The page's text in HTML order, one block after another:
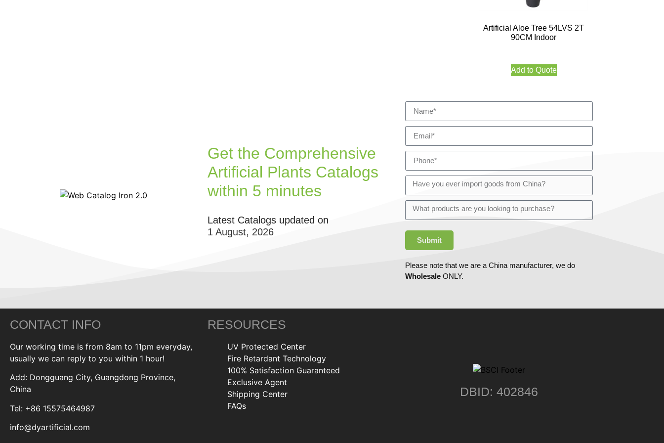
Artificial Aloe Tree 54LVS 2T
90CM Indoor
Add to Quote
Get the Comprehensive
Artificial Plants Catalogs
within 5 minutes
Latest Catalogs updated on
1 August, 2026
Submit
Please note that we are a China manufacturer, we do
WholesaleONLY.
CONTACT INFO
Our working time is from 8am to 11pm everyday,
usually we can reply to you within 1 hour!
Add: Dongguang City, Guangdong Province,
China
Tel: +86 15575464987
info@dyartificial.com
RESOURCES
UV Protected Center
Fire Retardant Technology
100% Satisfaction Guaranteed
Exclusive Agent
Shipping Center
FAQs
DBID: 402846